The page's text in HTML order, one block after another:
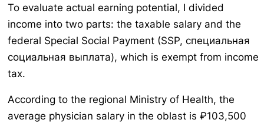
To evaluate actual earning potential, I divided
income into two parts: the taxable salary and the
federal Special Social Payment (SSP, специальная
социальная выплата), which is exempt from income
tax.
According to the regional Ministry of Health, the
average physician salary in the oblast is ₽103,500